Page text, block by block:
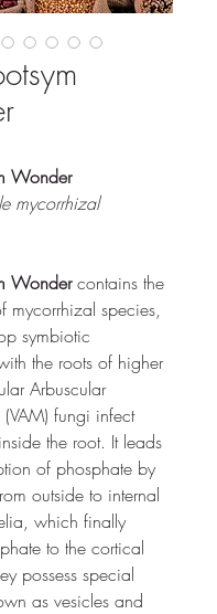
Wonder
mycorrhizal
Wonder contains the
mycorrhizal species,
symbiotic
the roots of higher
Arbuscular
fungi infect
the root. It leads
of phosphate by
outside to internal
which finally
to the cortical
possess special
as vesicles and